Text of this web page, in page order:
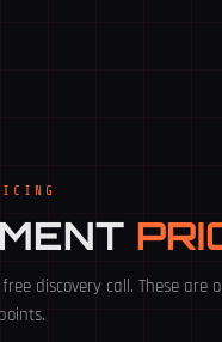
discovery call. These are